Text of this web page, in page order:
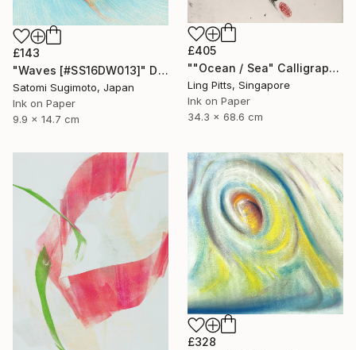
£405
""Ocean / Sea" Calligraphy" Drawing
Ling Pitts, Singapore
Ink on Paper
34.3 x 68.6 cm
£143
"Waves [#SS16DW013]" Drawing
Satomi Sugimoto, Japan
Ink on Paper
9.9 x 14.7 cm
£328